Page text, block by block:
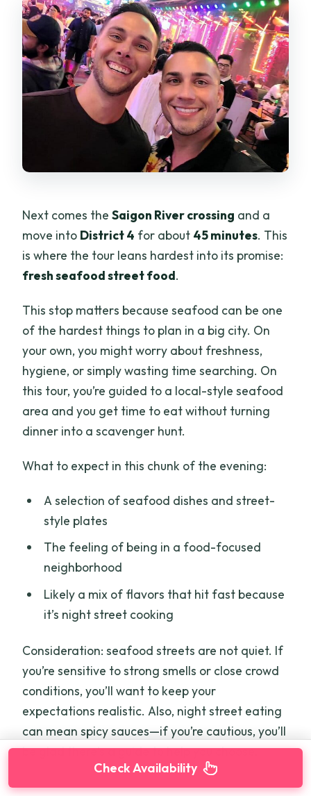
Next comes theSaigon River crossing and a
move into District 4 for about 45 minutes. This
is where the tour leans hardest into its promise:
fresh seafood street food.
This stop matters because seafood can be one
of the hardest things to plan in a big city. On
your own, you might worry about freshness,
hygiene, or simply wasting time searching. On
this tour, you’re guided to a local-style seafood
area and you get time to eat without turning
dinner into a scavenger hunt.
What to expect in this chunk of the evening:
A selection of seafood dishes and street-
style plates
The feeling of being in a food-focused
neighborhood
Likely a mix of flavors that hit fast because
it’s night street cooking
Consideration: seafood streets are not quiet. If
you’re sensitive to strong smells or close crowd
conditions, you’ll want to keep your
expectations realistic. Also, night street eating
can mean spicy sauces—if you’re cautious, you’ll
be glad there’s a guide to help you choose.
Check Availability